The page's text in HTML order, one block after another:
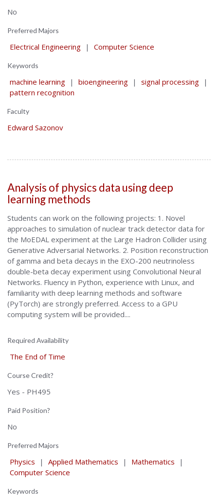
No
Preferred Majors
Electrical Engineering | Computer Science
Keywords
machine learning | bioengineering | signal processing |
pattern recognition
Faculty
Edward Sazonov
Analysis of physics data using deep
learning methods
Students can work on the following projects: 1. Novel
approaches to simulation of nuclear track detector data for
the MoEDAL experiment at the Large Hadron Collider using
Generative Adversarial Networks. 2. Position reconstruction
of gamma and beta decays in the EXO-200 neutrinoless
double-beta decay experiment using Convolutional Neural
Networks. Fluency in Python, experience with Linux, and
familiarity with deep learning methods and software
(PyTorch) are strongly preferred. Access to a GPU
computing system will be provided....
Required Availability
The End of Time
Course Credit?
Yes - PH495
Paid Position?
No
Preferred Majors
Physics | Applied Mathematics | Mathematics
|
Computer Science
Keywords